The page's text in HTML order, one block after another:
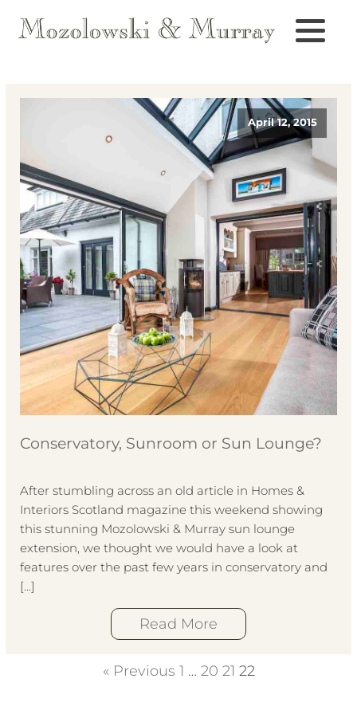
April 12, 2015
Conservatory, Sunroom or Sun Lounge?
After stumbling across an old article in Homes &
Interiors Scotland magazine this weekend showing
this stunning Mozolowski & Murray sun lounge
extension, we thought we would have a look at
features over the past few years in conservatory and
[…]
Read More
« Previous 1 … 20 21 22